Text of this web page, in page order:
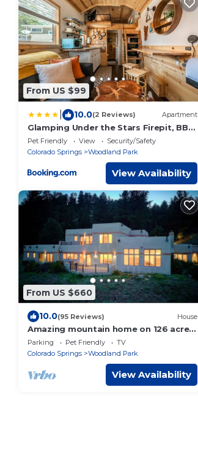
From US $99
10.0(2 Reviews) Apartment
Glamping Under the Stars Firepit, BBQ
& Views
Pet Friendly View
Security/Safety
Colorado Springs
Woodland Park
View Availability
From US $660
10.0(95 Reviews) House
Amazing mountain home on 126 acres
bordering national forest land
Parking Pet Friendly
TV
Colorado Springs
Woodland Park
View Availability